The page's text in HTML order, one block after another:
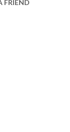
FRIEND